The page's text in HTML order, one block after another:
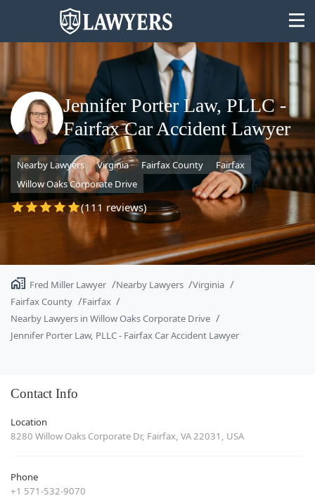
State
Search
Jennifer Porter Law, PLLC -
Fairfax Car Accident Lawyer
Nearby Lawyers Virginia Fairfax County
Fairfax
Willow Oaks Corporate Drive
(111 reviews)
Fred Miller Lawyer Nearby Lawyers
Virginia
Fairfax County
Fairfax
Nearby Lawyers in Willow Oaks Corporate Drive
Jennifer Porter Law, PLLC - Fairfax Car Accident Lawyer
Contact Info
Location
8280 Willow Oaks Corporate Dr, Fairfax, VA 22031, USA
Phone
+1 571-532-9070